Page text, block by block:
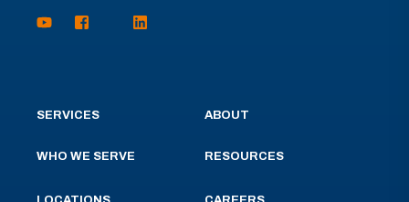
SERVICES
WHO WE SERVE
ABOUT
RESOURCES